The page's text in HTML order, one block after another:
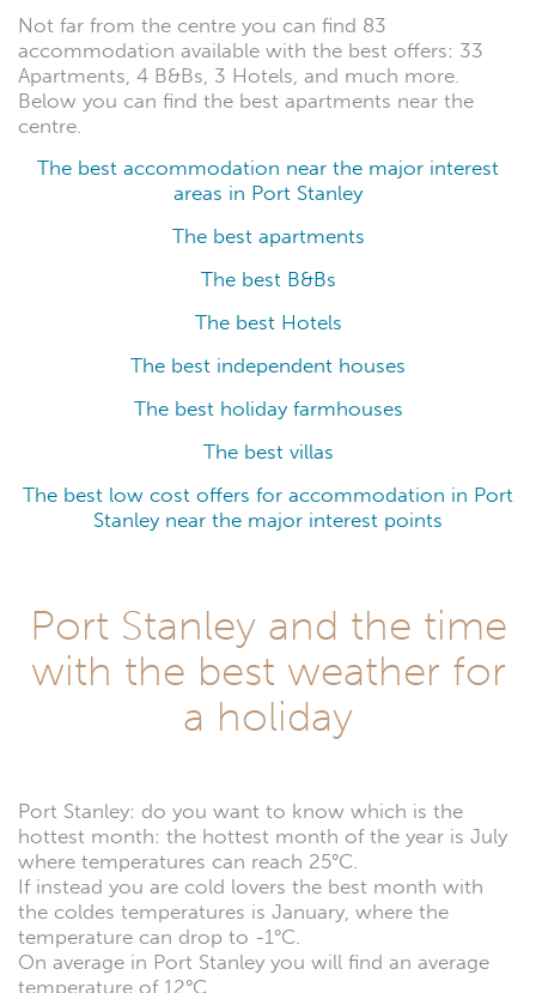
Not far from the centre you can find 83
accommodation available with the best offers: 33
Apartments, 4 B&Bs, 3 Hotels, and much more.
Below you can find the best apartments near the
centre.
The best accommodation near the major interest
areas in Port Stanley
The best apartments
The best B&Bs
The best Hotels
The best independent houses
The best holiday farmhouses
The best villas
The best low cost offers for accommodation in Port
Stanley near the major interest points
Port Stanley and the time
with the best weather for
a holiday
Port Stanley: do you want to know which is the
hottest month: the hottest month of the year is July
where temperatures can reach 25°C.
If instead you are cold lovers the best month with
the coldes temperatures is January, where the
temperature can drop to -1°C.
On average in Port Stanley you will find an average
temperature of 12°C.